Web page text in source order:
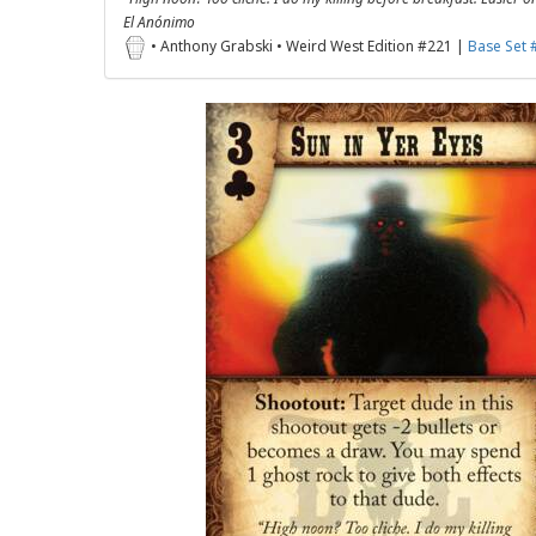
El Anónimo
• Anthony Grabski • Weird West Edition #221 | Base Set